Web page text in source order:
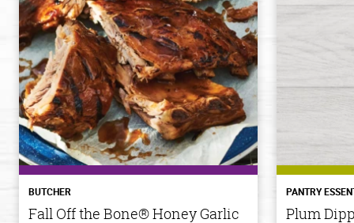
BUTCHER
Fall Off the Bone® Honey Garlic
PANTRY
Plum